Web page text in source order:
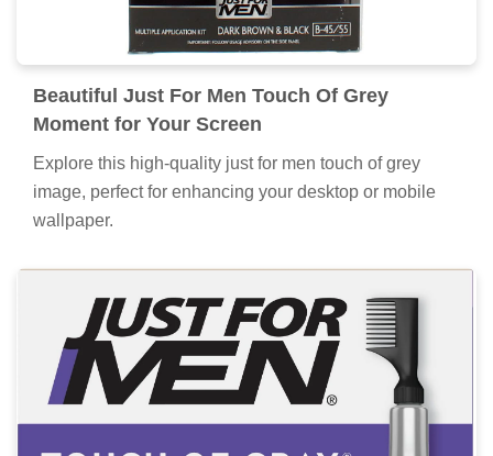
Beautiful Just For Men Touch Of Grey
Moment for Your Screen
Explore this high-quality just for men touch of grey
image, perfect for enhancing your desktop or mobile
wallpaper.